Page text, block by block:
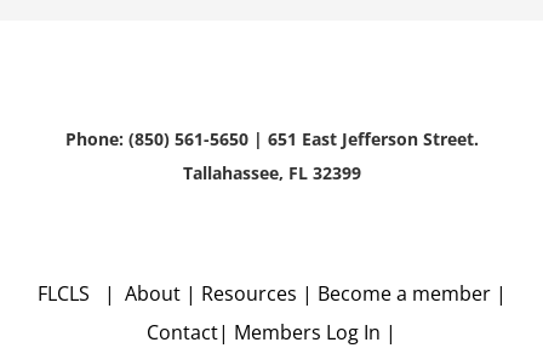
Phone: (850) 561-5650 | 651 East Jefferson Street.
Tallahassee, FL 32399
FLCLS | About | Resources | Become a member |
Contact| Members Log In |